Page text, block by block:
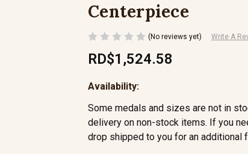
Centerpiece
(No reviews yet) Write A
RD$1,524.58
Availability:
Some medals and sizes are not in
delivery on non-stock items. If you
drop shipped to you for an additional